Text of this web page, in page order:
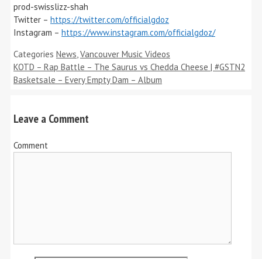
prod-swisslizz-shah
Twitter – https://twitter.com/officialgdoz
Instagram – https://www.instagram.com/officialgdoz/
Categories News Vancouver Music Videos
KOTD – Rap Battle – The Saurus vs Chedda Cheese | #GSTN2
Basketsale – Every Empty Dam – Album
Leave a Comment
Comment